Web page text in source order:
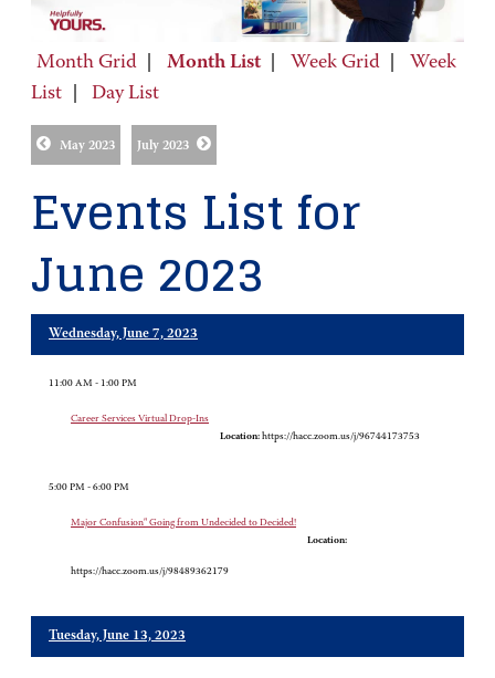
Month Grid Month List Week Grid
Week
List
Day List
May 2023 July 2023
Events List for
June 2023
Wednesday, June 7, 2023
11:00 AM - 1:00 PM
Career Services Virtual Drop-Ins
Location: https://hacc.zoom.us/j/96744173753
5:00 PM - 6:00 PM
Major Confusion" Going from Undecided to Decided!
Location:
https://hacc.zoom.us/j/98489362179
Tuesday, June 13, 2023